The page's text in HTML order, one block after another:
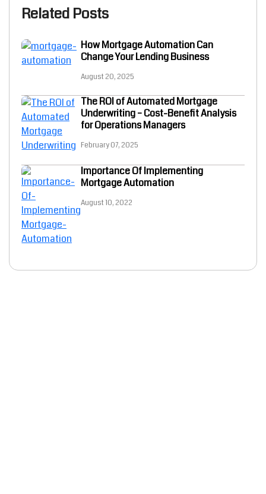
Related Posts
How Mortgage Automation Can
Change Your Lending Business
August 20, 2025
The ROI of Automated Mortgage
Underwriting – Cost-Benefit Analysis
for Operations Managers
February 07, 2025
Importance Of Implementing
Mortgage Automation
August 10, 2022